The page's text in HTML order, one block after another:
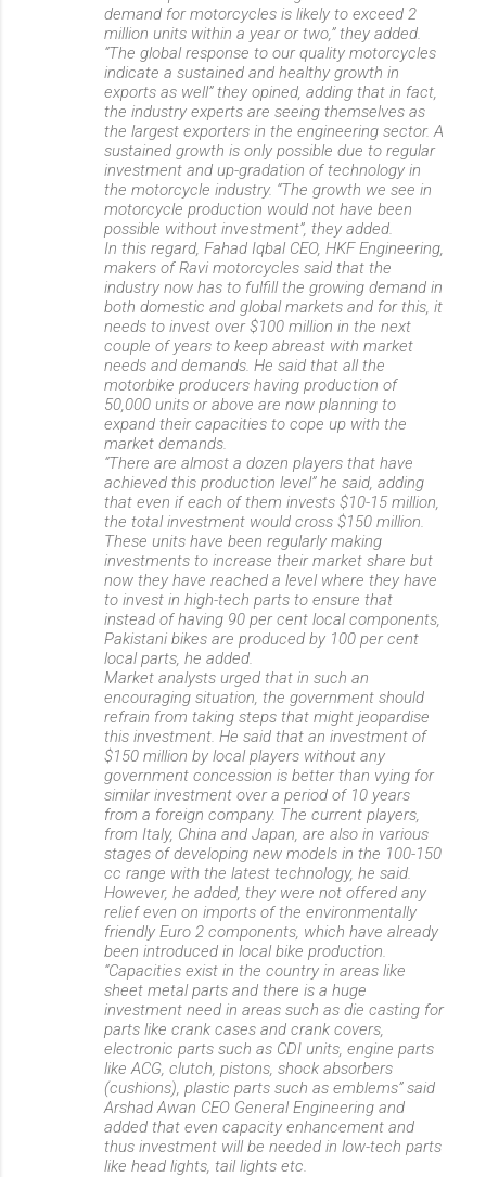
demand for motorcycles is likely to exceed 2
million units within a year or two,” they added.
“The global response to our quality motorcycles
indicate a sustained and healthy growth in
exports as well” they opined, adding that in fact,
the industry experts are seeing themselves as
the largest exporters in the engineering sector. A
sustained growth is only possible due to regular
investment and up-gradation of technology in
the motorcycle industry. “The growth we see in
motorcycle production would not have been
possible without investment”, they added.
In this regard, Fahad Iqbal CEO, HKF Engineering,
makers of Ravi motorcycles said that the
industry now has to fulfill the growing demand in
both domestic and global markets and for this, it
needs to invest over $100 million in the next
couple of years to keep abreast with market
needs and demands. He said that all the
motorbike producers having production of
50,000 units or above are now planning to
expand their capacities to cope up with the
market demands.
“There are almost a dozen players that have
achieved this production level” he said, adding
that even if each of them invests $10-15 million,
the total investment would cross $150 million.
These units have been regularly making
investments to increase their market share but
now they have reached a level where they have
to invest in high-tech parts to ensure that
instead of having 90 per cent local components,
Pakistani bikes are produced by 100 per cent
local parts, he added.
Market analysts urged that in such an
encouraging situation, the government should
refrain from taking steps that might jeopardise
this investment. He said that an investment of
$150 million by local players without any
government concession is better than vying for
similar investment over a period of 10 years
from a foreign company. The current players,
from Italy, China and Japan, are also in various
stages of developing new models in the 100-150
cc range with the latest technology, he said.
However, he added, they were not offered any
relief even on imports of the environmentally
friendly Euro 2 components, which have already
been introduced in local bike production.
“Capacities exist in the country in areas like
sheet metal parts and there is a huge
investment need in areas such as die casting for
parts like crank cases and crank covers,
electronic parts such as CDI units, engine parts
like ACG, clutch, pistons, shock absorbers
(cushions), plastic parts such as emblems” said
Arshad Awan CEO General Engineering and
added that even capacity enhancement and
thus investment will be needed in low-tech parts
like head lights, tail lights etc.